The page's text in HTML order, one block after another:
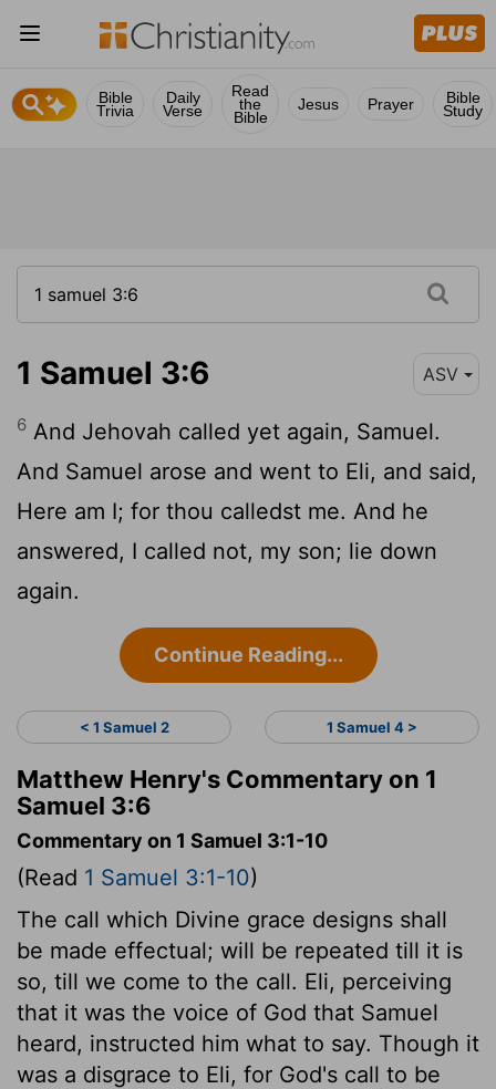
Bible
Trivia
Daily
Verse
Read
the
Bible
Jesus Prayer Bible
Study
1 Samuel 3:6 ASV
6 And Jehovah called yet again, Samuel.
And Samuel arose and went to Eli, and said,
Here am I; for thou calledst me. And he
answered, I called not, my son; lie down
again.
Continue Reading...
< 1 Samuel 2 1 Samuel 4 >
Matthew Henry's Commentary on 1
Samuel 3:6
Commentary on 1 Samuel 3:1-10
(Read 1 Samuel 3:1-10)
The call which Divine grace designs shall
be made effectual; will be repeated till it is
so, till we come to the call. Eli, perceiving
that it was the voice of God that Samuel
heard, instructed him what to say. Though it
was a disgrace to Eli, for God's call to be